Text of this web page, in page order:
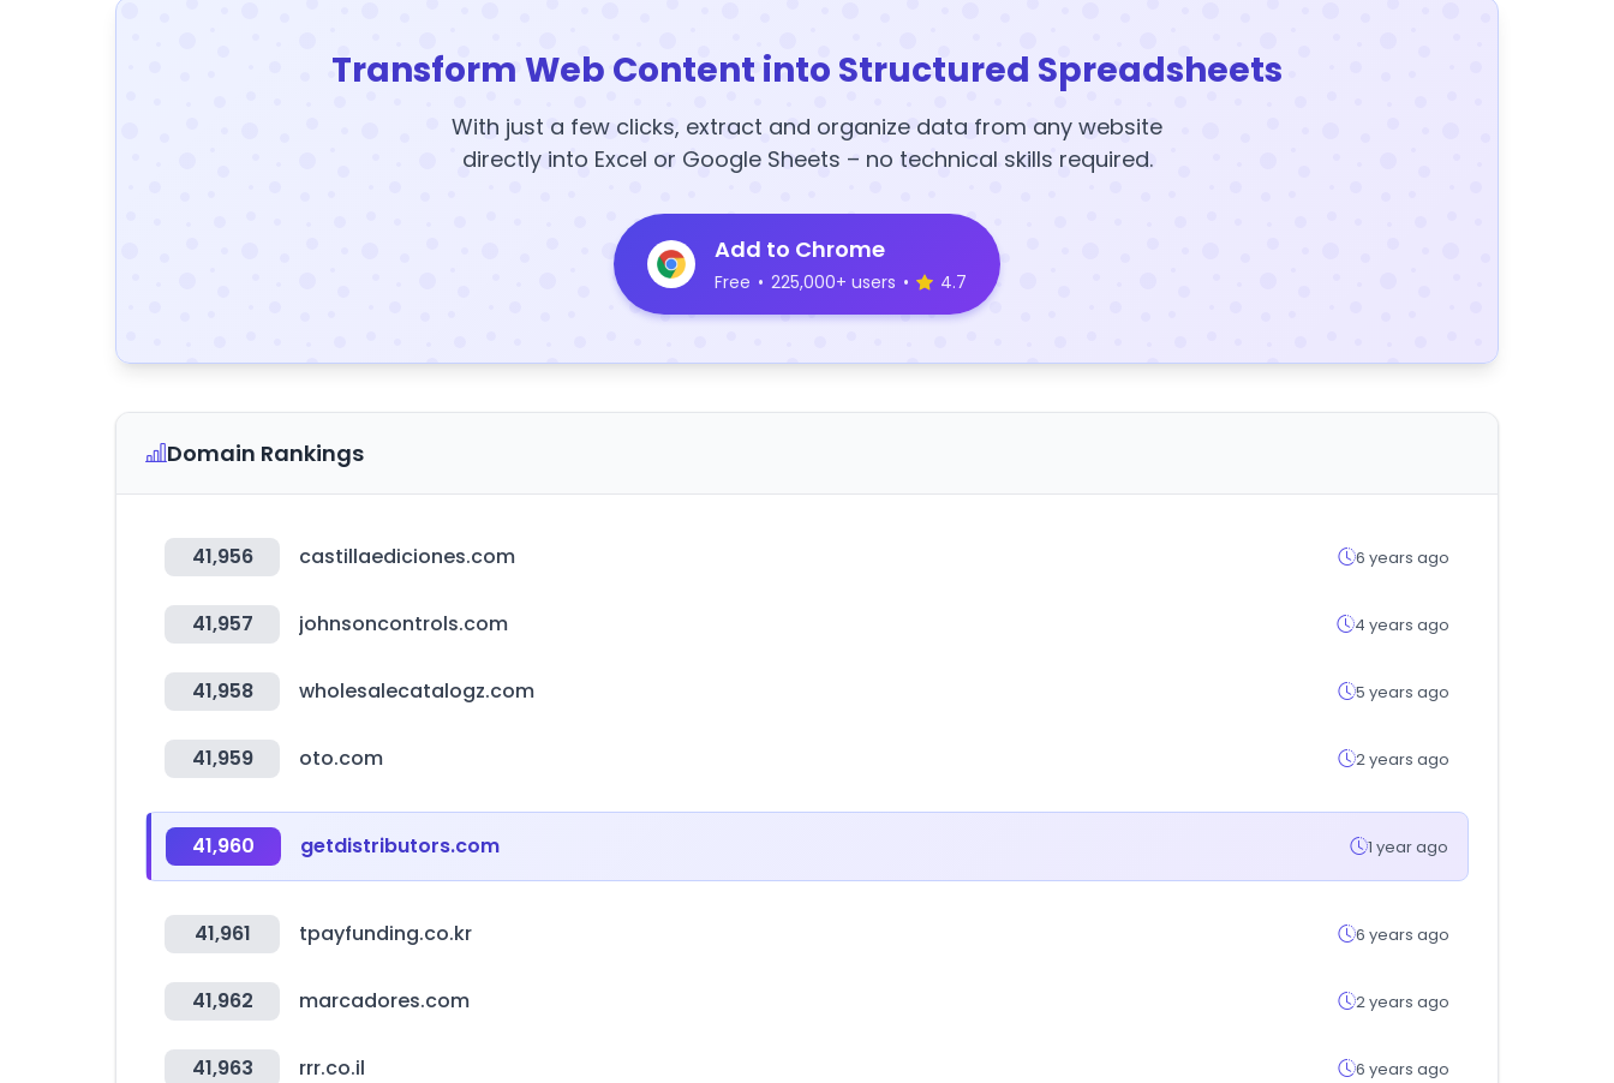
Transform Web Content into Structured Spreadsheets
With just a few clicks, extract and organize data from any website
directly into Excel or Google Sheets – no technical skills required.
Add to Chrome
Free • 225,000+ users • 4.7
Domain Rankings
41,956 castillaediciones.com 6 years ago
41,957 johnsoncontrols.com 4 years ago
41,958 wholesalecatalogz.com 5 years ago
41,959 oto.com 2 years ago
41,960 getdistributors.com 1 year ago
41,961 tpayfunding.co.kr 6 years ago
41,962 marcadores.com 2 years ago
41,963 rrr.co.il 6 years ago